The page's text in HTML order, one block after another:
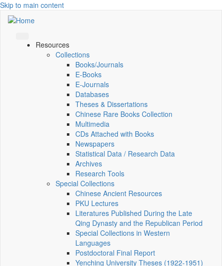
Skip to main content
Resources
Collections
Books/Journals
E-Books
E‑Journals
Databases
Theses & Dissertations
Chinese Rare Books Collection
Multimedia
CDs Attached with Books
Newspapers
Statistical Data / Research Data
Archives
Research Tools
Special Collections
Chinese Ancient Resources
PKU Lectures
Literatures Published During the Late
Qing Dynasty and the Republican Period
Special Collections in Western
Languages
Postdoctoral Final Report
Yenching University Theses (1922‑1951)